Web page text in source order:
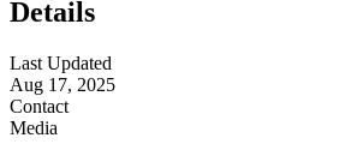
Details
Last Updated
Aug 17, 2025
Contact
Media